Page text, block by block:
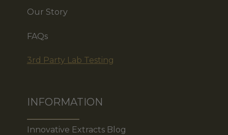
Our Story
FAQs
3rd Party Lab Testing
INFORMATION
Innovative Extracts Blog